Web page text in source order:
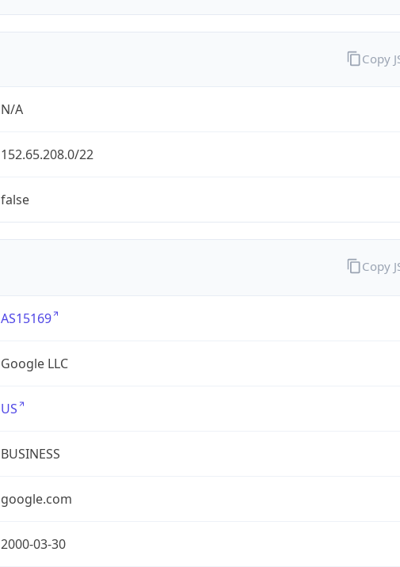
N/A
152.65.208.0/22
false
Copy
AS15169
Google LLC
US
BUSINESS
google.com
2000-03-30
Copy